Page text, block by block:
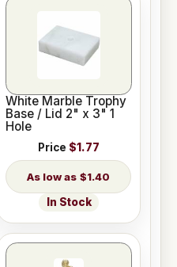
White Marble Trophy
Base / Lid 2" x 3" 1
Hole
Price $1.77
$1.40
In Stock